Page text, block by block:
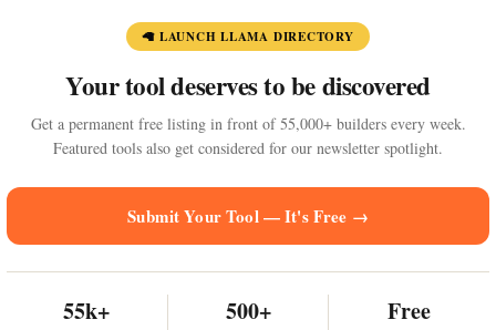
🦙 LAUNCH LLAMA DIRECTORY
Your tool deserves to be discovered
Get a permanent free listing in front of 55,000+ builders every week.
Featured tools also get considered for our newsletter spotlight.
Submit Your Tool — It's Free →
55k+ 500+ Free